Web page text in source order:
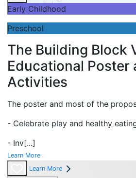
Early Childhood
Preschool
The Building Block
Educational Poster
Activities
The poster and most of the
- Celebrate play and healthy
- Inv[...]
Learn More
Learn More